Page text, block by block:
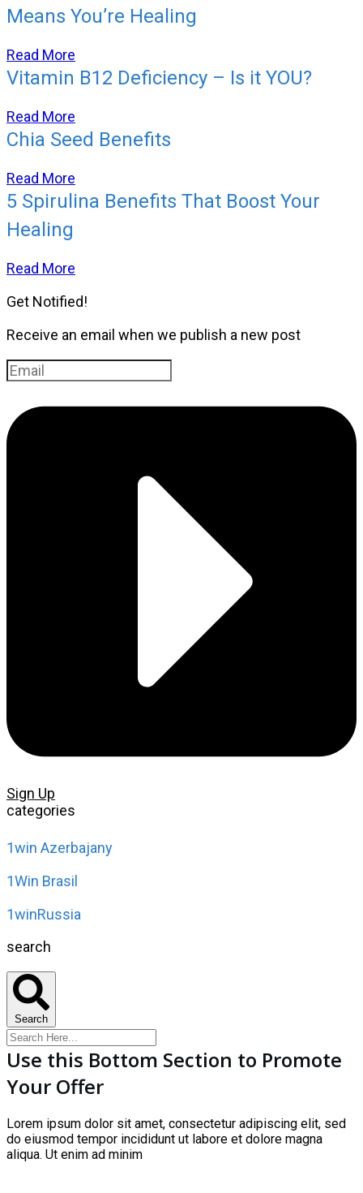
Means You’re Healing
Read More
Vitamin B12 Deficiency – Is it YOU?
Read More
Chia Seed Benefits
Read More
5 Spirulina Benefits That Boost Your
Healing
Read More
Get Notified!
Receive an email when we publish a new post
Sign Up
categories
1win Azerbajany
1Win Brasil
1winRussia
search
Search
Use this Bottom Section to Promote
Your Offer
Lorem ipsum dolor sit amet, consectetur adipiscing elit, sed
do eiusmod tempor incididunt ut labore et dolore magna
aliqua. Ut enim ad minim